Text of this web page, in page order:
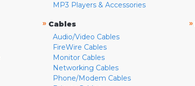
MP3 Players & Accessories
» Cables
Audio/Video Cables
FireWire Cables
Monitor Cables
Networking Cables
Phone/Modem Cables
»